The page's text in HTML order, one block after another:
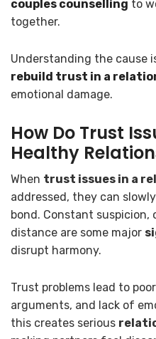
couples counselling to
together.
Understanding the cause
rebuild trust in a
emotional damage.
How Do Trust
Healthy
When trust issues in a
addressed, they can
bond. Constant
distance are some major
disrupt harmony.
Trust problems lead to
arguments, and lack of
this creates serious